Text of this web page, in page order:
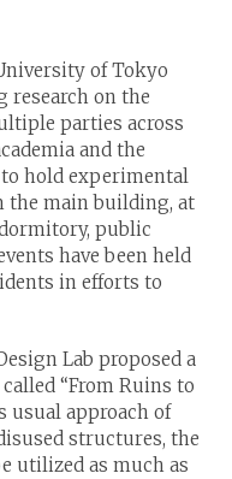
of Tokyo
research on the
parties across
and the
hold experimental
the main building, at
public
have been held
in efforts to
Lab proposed a
“From Ruins to
usual approach of
structures, the
utilized as much as